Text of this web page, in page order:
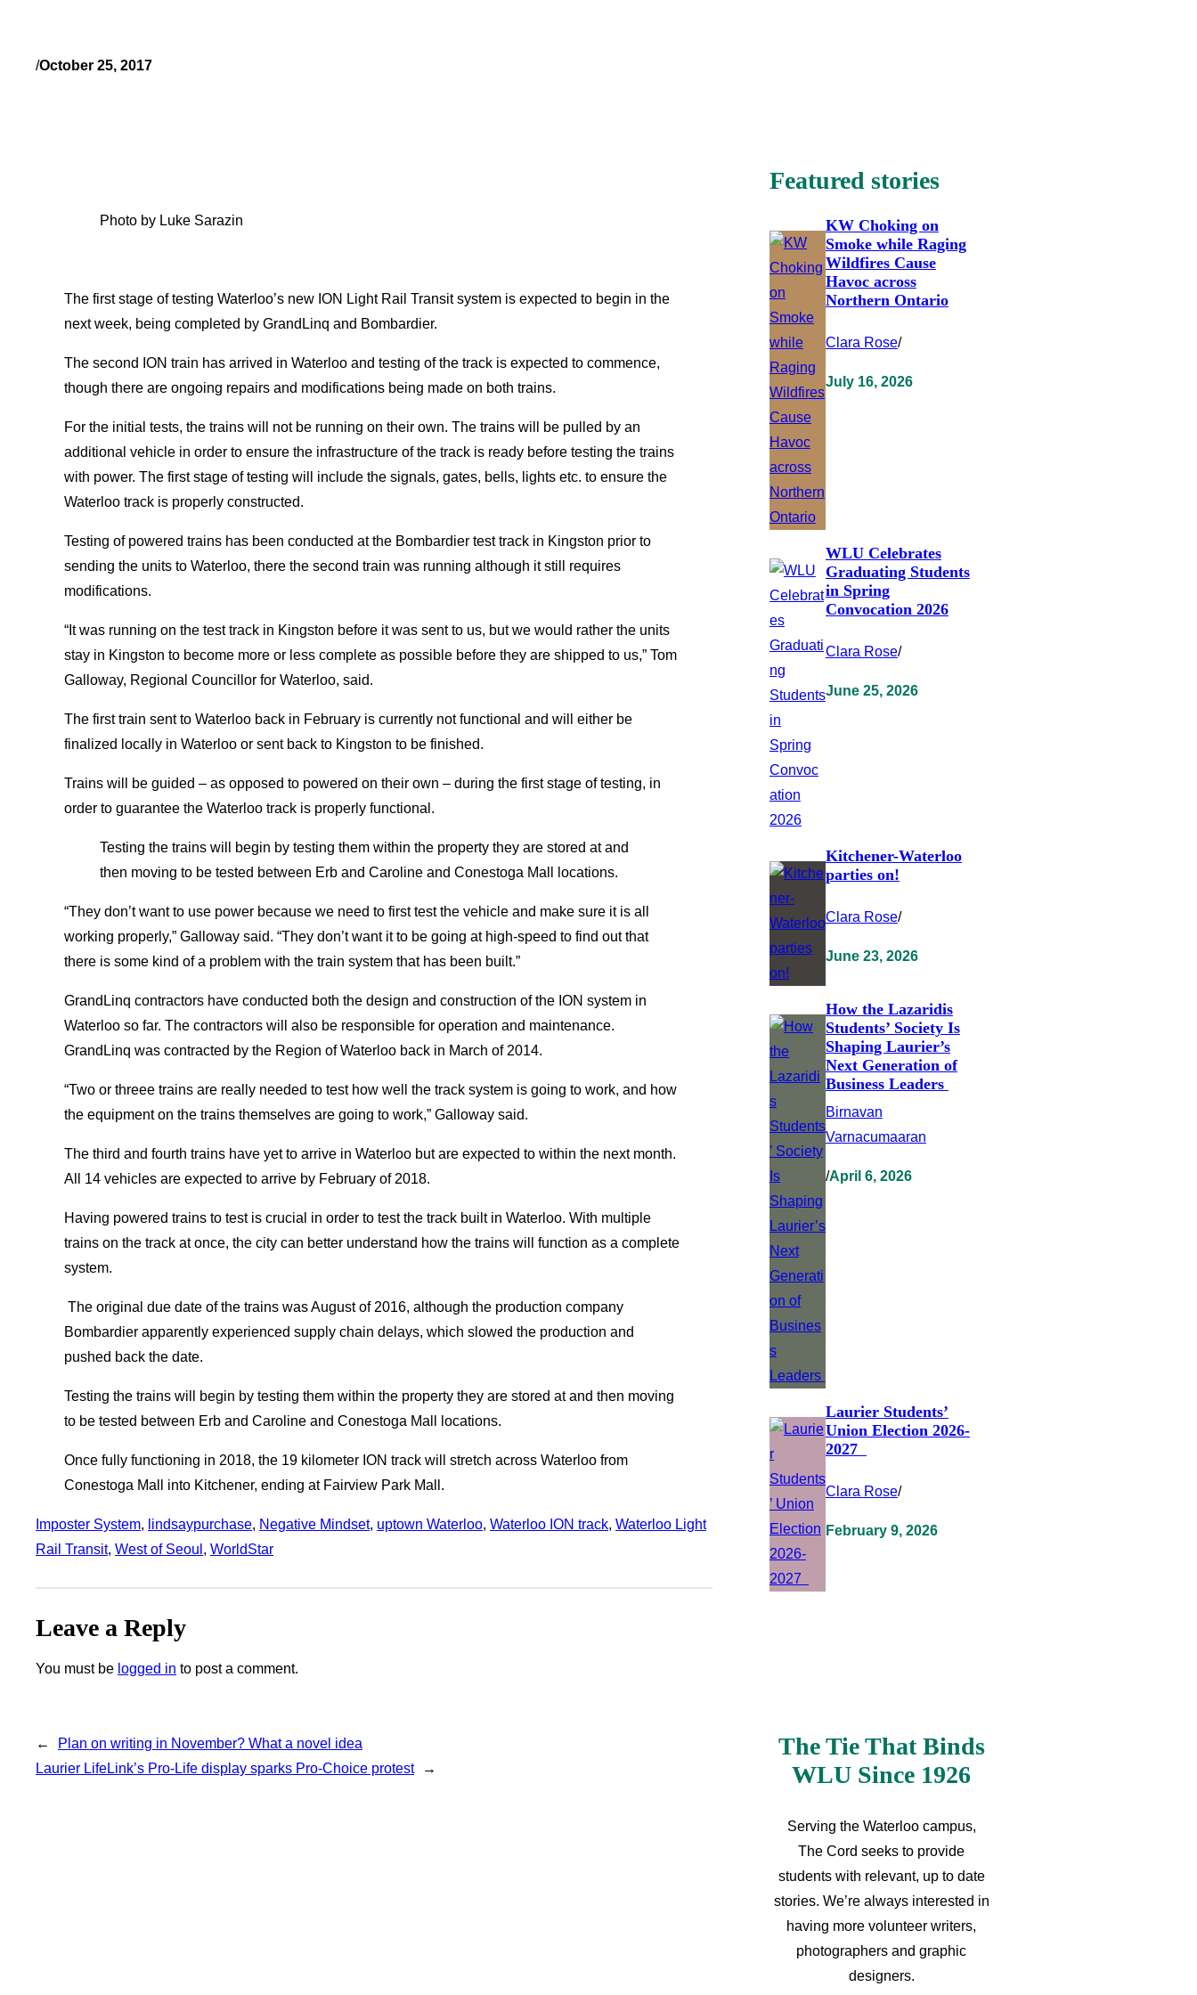
/October 25, 2017
Photo by Luke Sarazin
The first stage of testing Waterloo’s new ION Light Rail Transit system is expected to begin in the
next week, being completed by GrandLinq and Bombardier.
The second ION train has arrived in Waterloo and testing of the track is expected to commence,
though there are ongoing repairs and modifications being made on both trains.
For the initial tests, the trains will not be running on their own. The trains will be pulled by an
additional vehicle in order to ensure the infrastructure of the track is ready before testing the trains
with power. The first stage of testing will include the signals, gates, bells, lights etc. to ensure the
Waterloo track is properly constructed.
Testing of powered trains has been conducted at the Bombardier test track in Kingston prior to
sending the units to Waterloo, there the second train was running although it still requires
modifications.
“It was running on the test track in Kingston before it was sent to us, but we would rather the units
stay in Kingston to become more or less complete as possible before they are shipped to us,” Tom
Galloway, Regional Councillor for Waterloo, said.
The first train sent to Waterloo back in February is currently not functional and will either be
finalized locally in Waterloo or sent back to Kingston to be finished.
Trains will be guided – as opposed to powered on their own – during the first stage of testing, in
order to guarantee the Waterloo track is properly functional.
Testing the trains will begin by testing them within the property they are stored at and
then moving to be tested between Erb and Caroline and Conestoga Mall locations.
“They don’t want to use power because we need to first test the vehicle and make sure it is all
working properly,” Galloway said. “They don’t want it to be going at high-speed to find out that
there is some kind of a problem with the train system that has been built.”
GrandLinq contractors have conducted both the design and construction of the ION system in
Waterloo so far. The contractors will also be responsible for operation and maintenance.
GrandLinq was contracted by the Region of Waterloo back in March of 2014.
“Two or threee trains are really needed to test how well the track system is going to work, and how
the equipment on the trains themselves are going to work,” Galloway said.
The third and fourth trains have yet to arrive in Waterloo but are expected to within the next month.
All 14 vehicles are expected to arrive by February of 2018.
Having powered trains to test is crucial in order to test the track built in Waterloo. With multiple
trains on the track at once, the city can better understand how the trains will function as a complete
system.
The original due date of the trains was August of 2016, although the production company
Bombardier apparently experienced supply chain delays, which slowed the production and
pushed back the date.
Testing the trains will begin by testing them within the property they are stored at and then moving
to be tested between Erb and Caroline and Conestoga Mall locations.
Once fully functioning in 2018, the 19 kilometer ION track will stretch across Waterloo from
Conestoga Mall into Kitchener, ending at Fairview Park Mall.
Imposter System, lindsaypurchase, Negative Mindset, uptown Waterloo, Waterloo ION track, Waterloo Light
Rail Transit, West of Seoul , WorldStar
Leave a Reply
You must be logged in to post a comment.
←
Plan on writing in November? What a novel idea
Laurier LifeLink’s Pro-Life display sparks Pro-Choice protest
→
Featured stories
KW Choking on
Smoke while Raging
Wildfires Cause
Havoc across
Northern Ontario
Clara Rose/
July 16, 2026
WLU Celebrates
Graduating Students
in Spring
Convocation 2026
Clara Rose/
June 25, 2026
Kitchener-Waterloo
parties on!
Clara Rose/
June 23, 2026
How the Lazaridis
Students’ Society Is
Shaping Laurier’s
Next Generation of
Business Leaders
Birnavan
Varnacumaaran
/April 6, 2026
Laurier Students’
Union Election 2026-
2027
Clara Rose/
February 9, 2026
The Tie That Binds
WLU Since 1926
Serving the Waterloo campus,
The Cord seeks to provide
students with relevant, up to date
stories. We’re always interested in
having more volunteer writers,
photographers and graphic
designers.